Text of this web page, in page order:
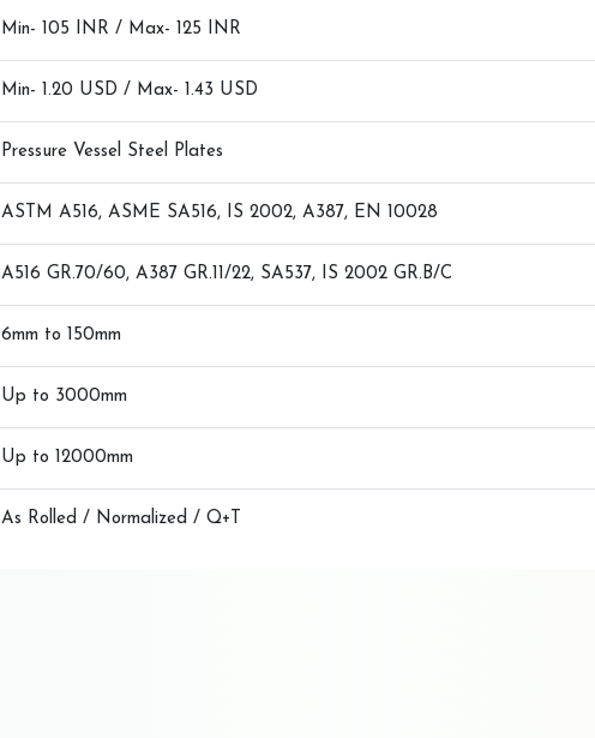
Min- 105 INR / Max- 125 INR
Min- 1.20 USD / Max- 1.43 USD
Pressure Vessel Steel Plates
ASTM A516, ASME SA516, IS 2002, A387, EN 10028
A516 GR.70/60, A387 GR.11/22, SA537, IS 2002 GR.B/C
6mm to 150mm
Up to 3000mm
Up to 12000mm
As Rolled / Normalized / Q+T